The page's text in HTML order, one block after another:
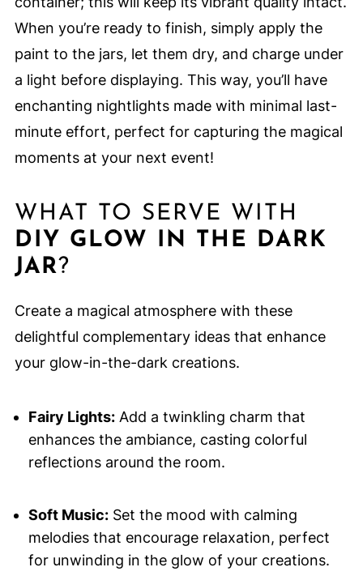
When you’re ready to finish, simply apply the
paint to the jars, let them dry, and charge under
a light before displaying. This way, you’ll have
enchanting nightlights made with minimal last-
minute effort, perfect for capturing the magical
moments at your next event!
WHAT TO SERVE WITH
DIY GLOW IN THE DARK
JAR?
Create a magical atmosphere with these
delightful complementary ideas that enhance
your glow-in-the-dark creations.
Fairy Lights:Add a twinkling charm that
enhances the ambiance, casting colorful
reflections around the room.
Soft Music:Set the mood with calming
melodies that encourage relaxation, perfect
for unwinding in the glow of your creations.